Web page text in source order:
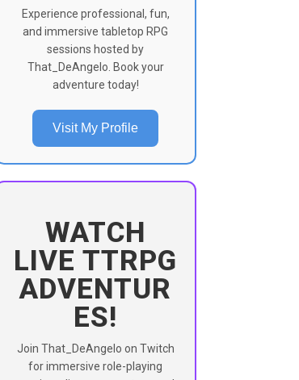
Experience professional, fun,
and immersive tabletop RPG
sessions hosted by
That_DeAngelo. Book your
adventure today!
Visit My Profile
WATCH
LIVE TTRPG
ADVENTUR
ES!
Join That_DeAngelo on Twitch
for immersive role-playing